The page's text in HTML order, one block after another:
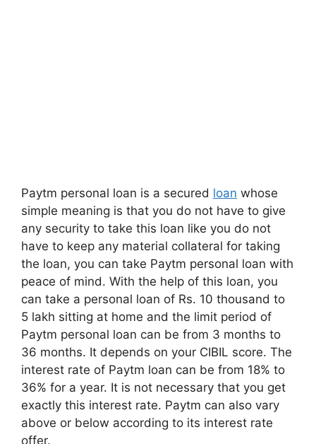
Paytm personal loan is a secured loan whose
simple meaning is that you do not have to give
any security to take this loan like you do not
have to keep any material collateral for taking
the loan, you can take Paytm personal loan with
peace of mind. With the help of this loan, you
can take a personal loan of Rs. 10 thousand to
5 lakh sitting at home and the limit period of
Paytm personal loan can be from 3 months to
36 months. It depends on your CIBIL score. The
interest rate of Paytm loan can be from 18% to
36% for a year. It is not necessary that you get
exactly this interest rate. Paytm can also vary
above or below according to its interest rate
offer.